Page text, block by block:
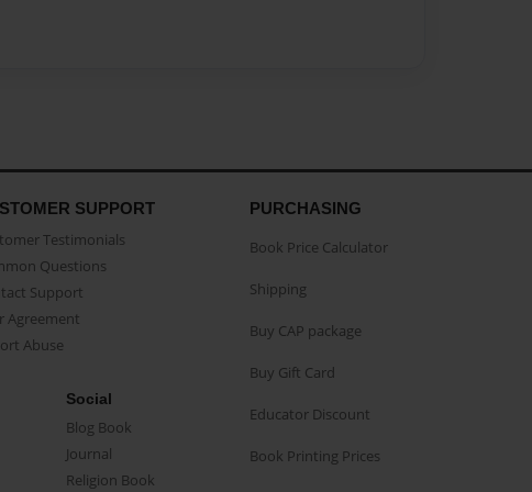
SUPPORT
Testimonials
Questions
Support
Agreement
Abuse
Social
Blog Book
Journal
Religion Book
PURCHASING
Book Price Calculator
Shipping
Buy CAP package
Buy Gift Card
Educator Discount
Book Printing Prices